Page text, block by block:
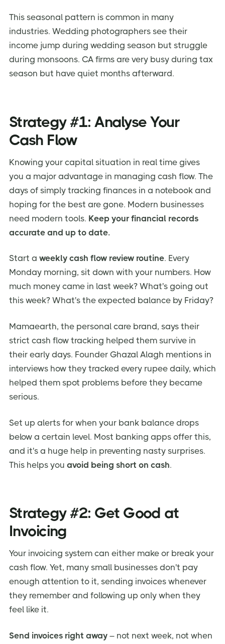
This seasonal pattern is common in many
industries. Wedding photographers see their
income jump during wedding season but struggle
during monsoons. CA firms are very busy during tax
season but have quiet months afterward.
Strategy #1: Analyse Your
Cash Flow
Knowing your capital situation in real time gives
you a major advantage in managing cash flow. The
days of simply tracking finances in a notebook and
hoping for the best are gone. Modern businesses
need modern tools. Keep your financial records
accurate and up to date.
Start a weekly cash flow review routine. Every
Monday morning, sit down with your numbers. How
much money came in last week? What's going out
this week? What's the expected balance by Friday?
Mamaearth, the personal care brand, says their
strict cash flow tracking helped them survive in
their early days. Founder Ghazal Alagh mentions in
interviews how they tracked every rupee daily, which
helped them spot problems before they became
serious.
Set up alerts for when your bank balance drops
below a certain level. Most banking apps offer this,
and it's a huge help in preventing nasty surprises.
This helps you avoid being short on cash.
Strategy #2: Get Good at
Invoicing
Your invoicing system can either make or break your
cash flow. Yet, many small businesses don't pay
enough attention to it, sending invoices whenever
they remember and following up only when they
feel like it.
Send invoices right away – not next week, not when